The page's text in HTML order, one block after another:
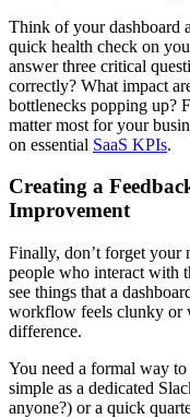
Think of your dashboard
quick health check on
answer three critical
correctly? What impact
bottlenecks popping up?
matter most for your
on essential SaaS KPIs.
Creating a
Improvement
Finally, don’t forget your
people who interact with
see things that a
workflow feels clunky or
difference.
You need a formal way
simple as a dedicated
anyone?) or a quick